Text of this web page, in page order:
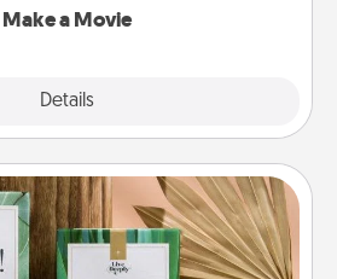
Make a Movie
Details
Card Decks